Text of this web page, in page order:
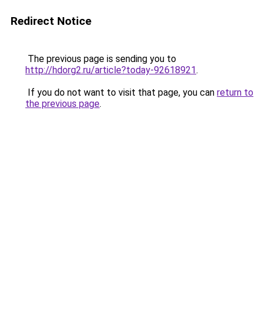
Redirect Notice
The previous page is sending you to
http://hdorg2.ru/article?today-92618921.
If you do not want to visit that page, you can return to
the previous page.